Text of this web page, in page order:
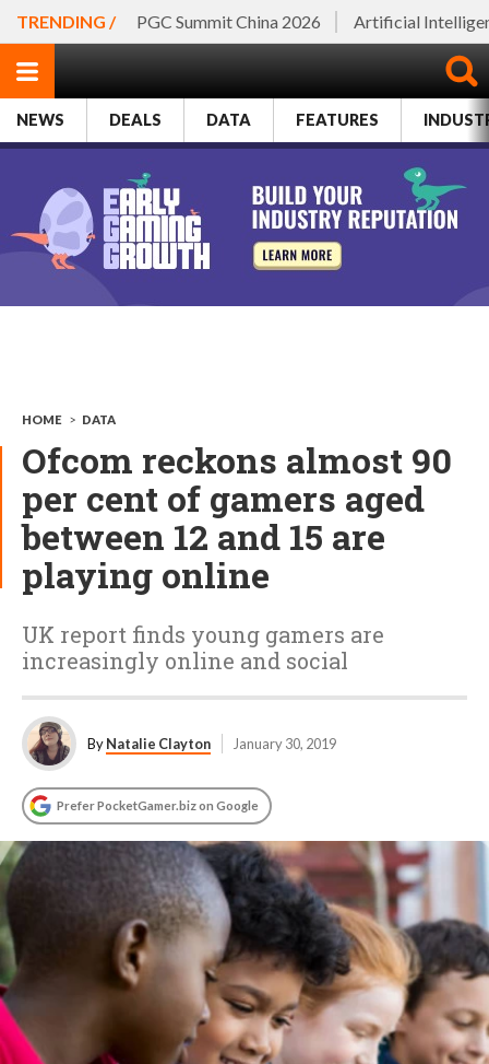
TRENDING / PGC Summit China 2026 Artificial
NEWS DEALS DATA FEATURES
HOME > DATA
Ofcom reckons almost 90
per cent of gamers aged
between 12 and 15 are
playing online
UK report finds young gamers are
increasingly online and social
ByNatalie Clayton January 30, 2019
Prefer PocketGamer.biz on Google